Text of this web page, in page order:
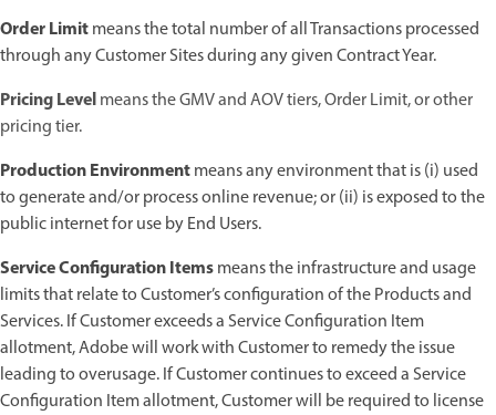
Order Limitmeans the total number of all Transactions processed
through any Customer Sites during any given Contract Year.
Pricing Levelmeans the GMV and AOV tiers, Order Limit, or other
pricing tier.
Production Environmentmeans any environment that is (i) used
to generate and/or process online revenue; or (ii) is exposed to the
public internet for use by End Users.
Service Configuration Itemsmeans the infrastructure and usage
limits that relate to Customer’s configuration of the Products and
Services. If Customer exceeds a Service Configuration Item
allotment, Adobe will work with Customer to remedy the issue
leading to overusage. If Customer continues to exceed a Service
Configuration Item allotment, Customer will be required to license